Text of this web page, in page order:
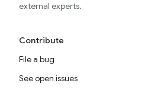
external experts.
Contribute
File a bug
See open issues